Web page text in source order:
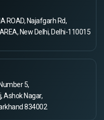
ROAD, Najafgarh Rd,
AREA, New Delhi, Delhi-110015
5,
Ashok Nagar,
834002